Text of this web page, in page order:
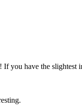
you have the slightest